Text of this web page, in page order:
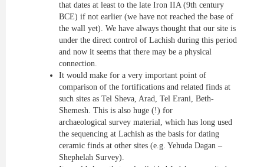
that dates at least to the late Iron IIA (9th century
BCE) if not earlier (we have not reached the base of
the wall yet). We have always thought that our site is
under the direct control of Lachish during this period
and now it seems that there may be a physical
connection.
It would make for a very important point of
comparison of the fortifications and related finds at
such sites as Tel Sheva, Arad, Tel Erani, Beth-
Shemesh. This is also huge (!) for
archaeological survey material, which has long used
the sequencing at Lachish as the basis for dating
ceramic finds at other sites (e.g. Yehuda Dagan –
Shephelah Survey).